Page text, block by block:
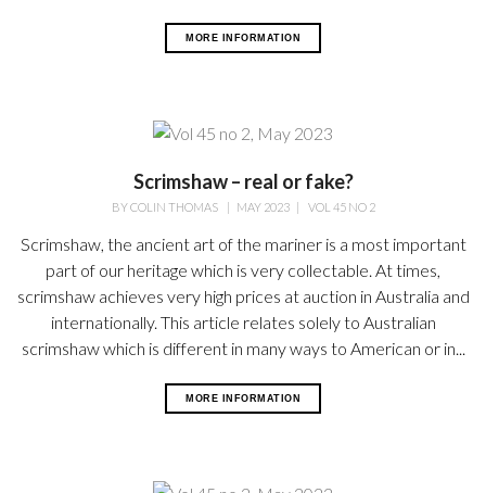
MORE INFORMATION
Scrimshaw – real or fake?
BYCOLIN THOMAS | MAY 2023| VOL 45 NO 2
Scrimshaw, the ancient art of the mariner is a most important
part of our heritage which is very collectable. At times,
scrimshaw achieves very high prices at auction in Australia and
internationally. This article relates solely to Australian
scrimshaw which is different in many ways to American or in...
MORE INFORMATION